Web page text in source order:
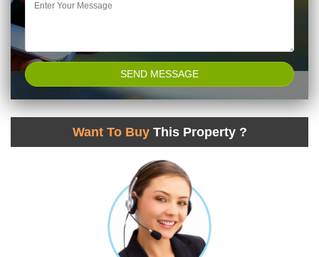
Want To Buy This Property ?